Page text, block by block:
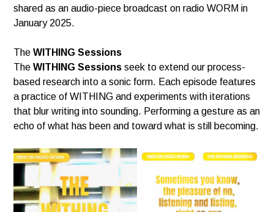
shared as an audio-piece broadcast on radio WORM in
January 2025.
TheWITHING Sessions
TheWITHING Sessionsseek to extend our process-
based research into a sonic form. Each episode features
a practice of WITHING and experiments with iterations
that blur writing into sounding. Performing a gesture as an
echo of what has been and toward what is still becoming.